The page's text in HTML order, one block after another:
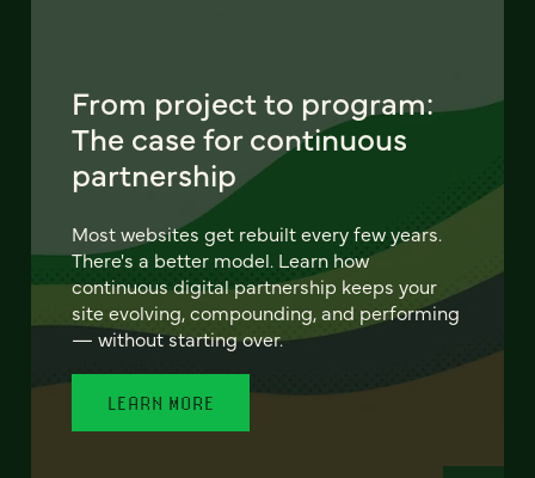
From project to program:
The case for continuous
partnership
Most websites get rebuilt every few years.
There's a better model. Learn how
continuous digital partnership keeps your
site evolving, compounding, and performing
— without starting over.
LEARN MORE